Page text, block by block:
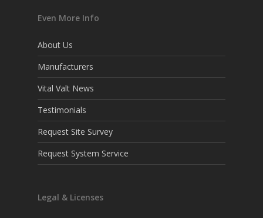
Even More Info
About Us
Manufacturers
Vital Valt News
Testimonials
Request Site Survey
Request System Service
Legal & Licenses